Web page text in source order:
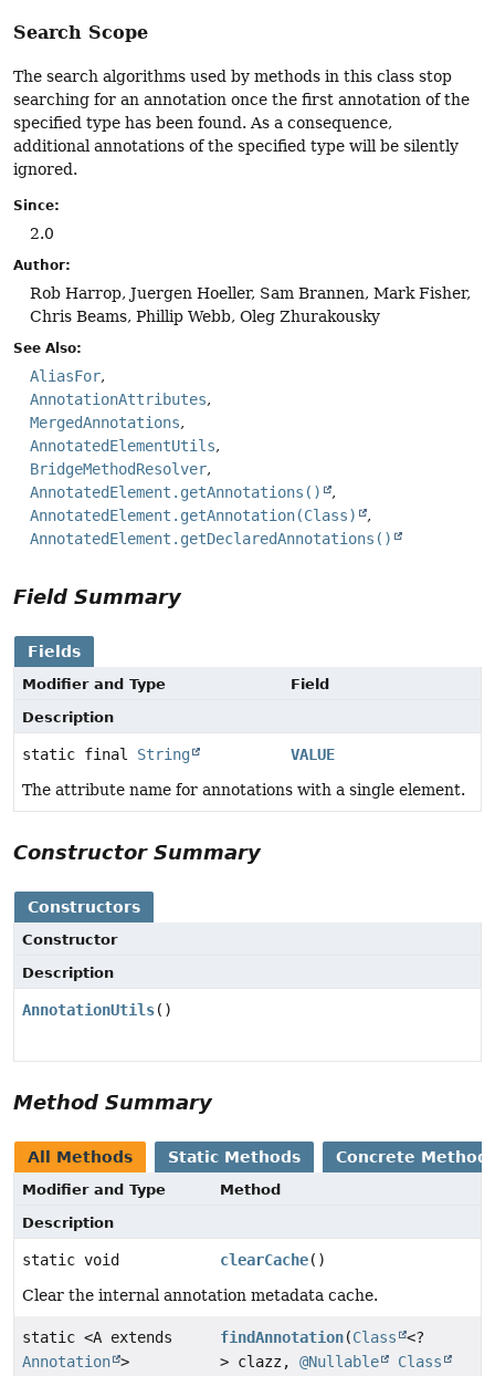
Search Scope
The search algorithms used by methods in this class stop
searching for an annotation once the first annotation of the
specified type has been found. As a consequence,
additional annotations of the specified type will be silently
ignored.
Since:
2.0
Author:
Rob Harrop, Juergen Hoeller, Sam Brannen, Mark Fisher,
Chris Beams, Phillip Webb, Oleg Zhurakousky
See Also:
AliasFor
AnnotationAttributes
MergedAnnotations
AnnotatedElementUtils
BridgeMethodResolver
AnnotatedElement.getAnnotations()
AnnotatedElement.getAnnotation(Class)
AnnotatedElement.getDeclaredAnnotations()
Field Summary
Fields
Modifier and Type
Field
Description
static final String
VALUE
The attribute name for annotations with a single element.
Constructor Summary
Constructors
Constructor
Description
AnnotationUtils()
Method Summary
All Methods Static Methods Concrete
Modifier and Type
Method
Description
static void clearCache()
Clear the internal annotation metadata cache.
static <A extends
Annotation >
findAnnotation(Class
<?
> clazz,@Nullable
Class